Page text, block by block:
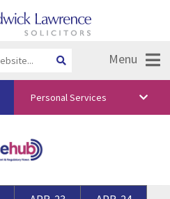
Menu
Personal Services